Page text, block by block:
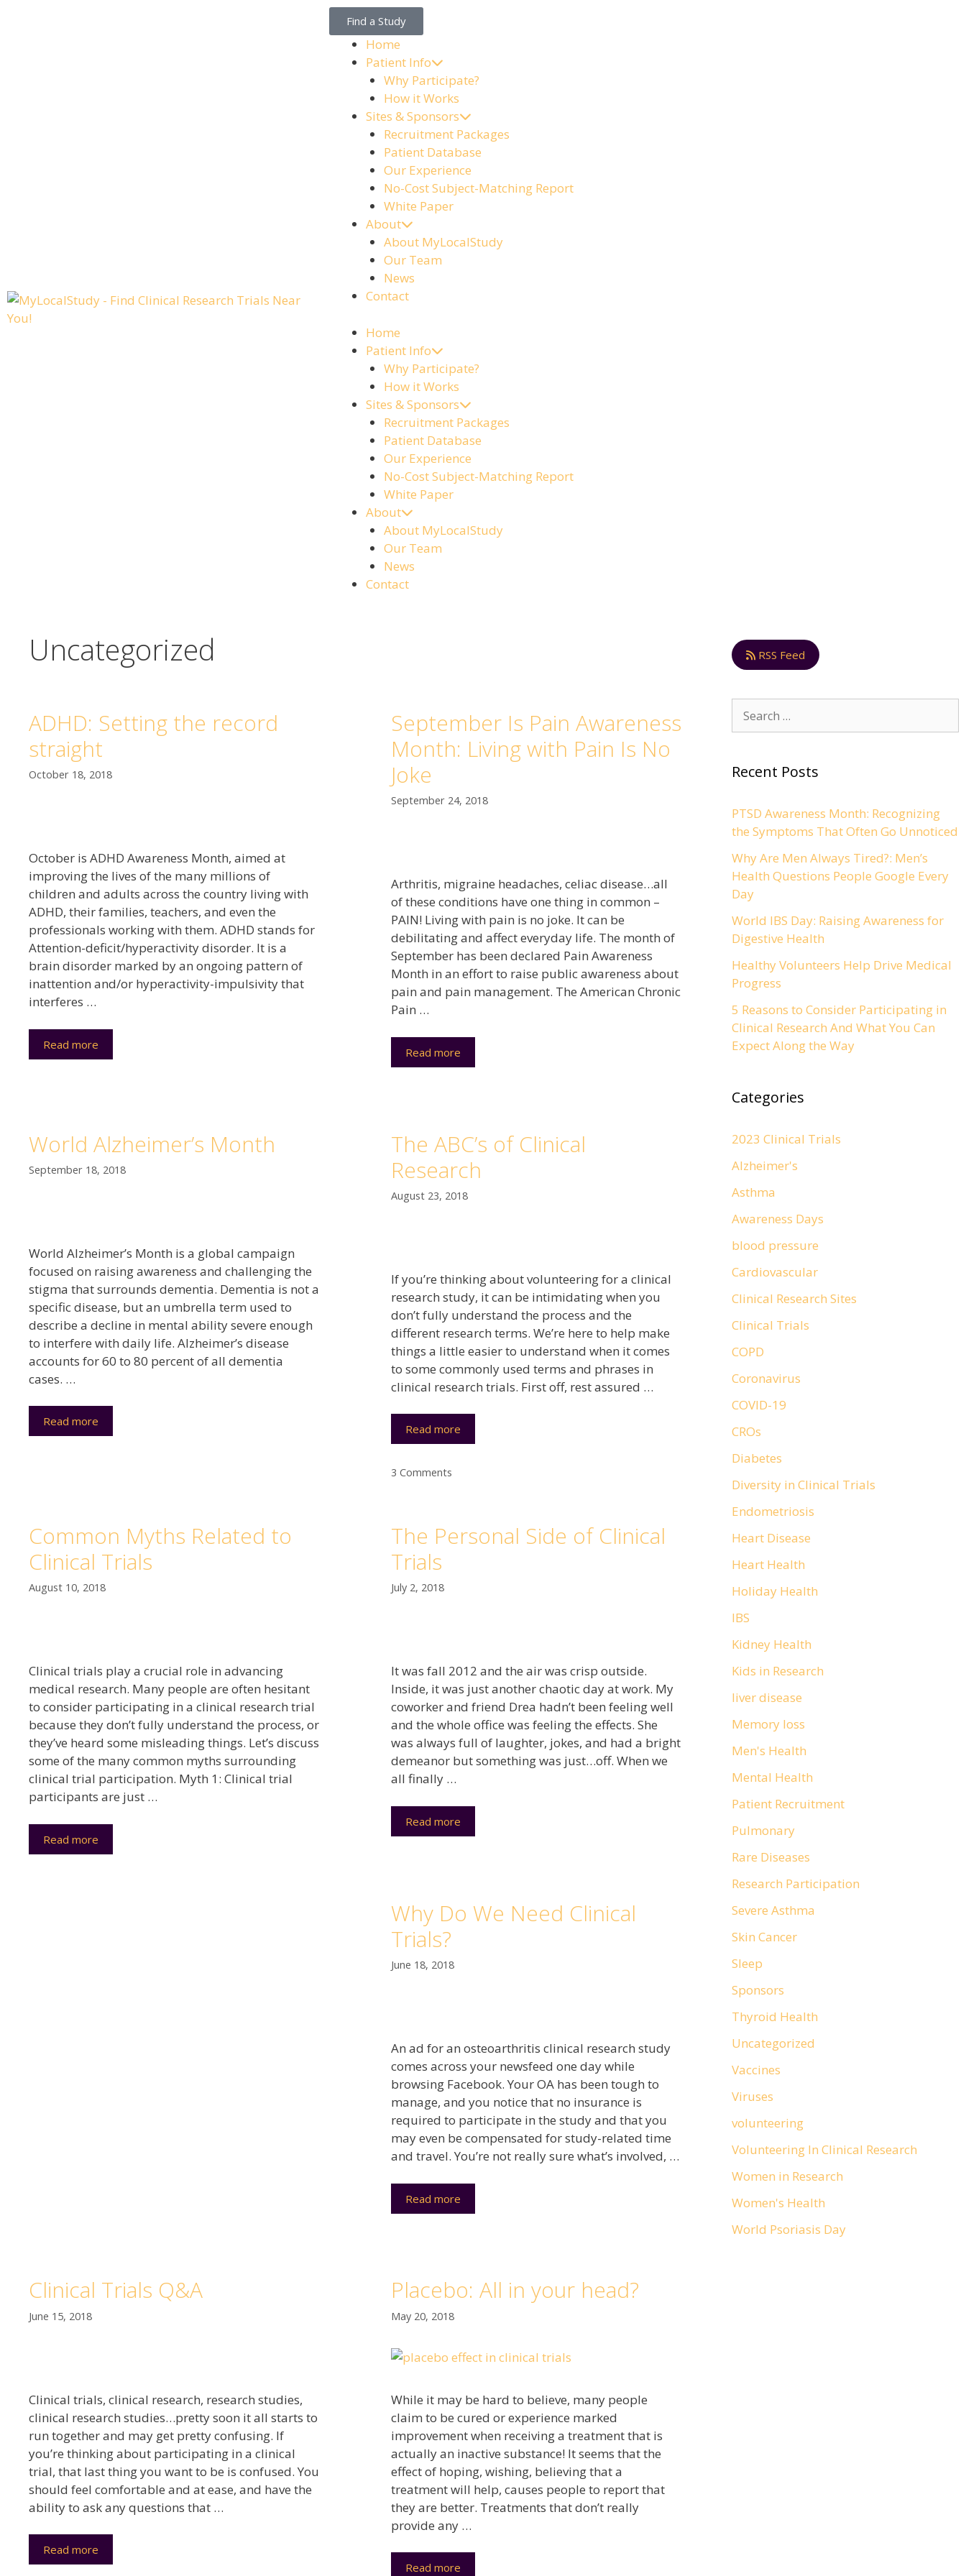
Find a Study
Home
Patient Info
Why Participate?
How it Works
Sites & Sponsors
Recruitment Packages
Patient Database
Our Experience
No-Cost Subject-Matching Report
White Paper
About
About MyLocalStudy
Our Team
News
Contact
Home
Patient Info
Why Participate?
How it Works
Sites & Sponsors
Recruitment Packages
Patient Database
Our Experience
No-Cost Subject-Matching Report
White Paper
About
About MyLocalStudy
Our Team
News
Contact
Uncategorized
ADHD: Setting the record
straight
October 18, 2018
October is ADHD Awareness Month, aimed at
improving the lives of the many millions of
children and adults across the country living with
ADHD, their families, teachers, and even the
professionals working with them. ADHD stands for
Attention-deficit/hyperactivity disorder. It is a
brain disorder marked by an ongoing pattern of
inattention and/or hyperactivity-impulsivity that
interferes …
Read more
September Is Pain Awareness
Month: Living with Pain Is No
Joke
September 24, 2018
Arthritis, migraine headaches, celiac disease…all
of these conditions have one thing in common –
PAIN! Living with pain is no joke. It can be
debilitating and affect everyday life. The month of
September has been declared Pain Awareness
Month in an effort to raise public awareness about
pain and pain management. The American Chronic
Pain …
Read more
World Alzheimer’s Month
September 18, 2018
World Alzheimer’s Month is a global campaign
focused on raising awareness and challenging the
stigma that surrounds dementia. Dementia is not a
specific disease, but an umbrella term used to
describe a decline in mental ability severe enough
to interfere with daily life. Alzheimer’s disease
accounts for 60 to 80 percent of all dementia
cases. …
Read more
The ABC’s of Clinical
Research
August 23, 2018
If you’re thinking about volunteering for a clinical
research study, it can be intimidating when you
don’t fully understand the process and the
different research terms. We’re here to help make
things a little easier to understand when it comes
to some commonly used terms and phrases in
clinical research trials. First off, rest assured …
Read more
3 Comments
Common Myths Related to
Clinical Trials
August 10, 2018
Clinical trials play a crucial role in advancing
medical research. Many people are often hesitant
to consider participating in a clinical research trial
because they don’t fully understand the process, or
they’ve heard some misleading things. Let’s discuss
some of the many common myths surrounding
clinical trial participation. Myth 1: Clinical trial
participants are just …
Read more
The Personal Side of Clinical
Trials
July 2, 2018
It was fall 2012 and the air was crisp outside.
Inside, it was just another chaotic day at work. My
coworker and friend Drea hadn’t been feeling well
and the whole office was feeling the effects. She
was always full of laughter, jokes, and had a bright
demeanor but something was just…off. When we
all finally …
Read more
Why Do We Need Clinical
Trials?
June 18, 2018
An ad for an osteoarthritis clinical research study
comes across your newsfeed one day while
browsing Facebook. Your OA has been tough to
manage, and you notice that no insurance is
required to participate in the study and that you
may even be compensated for study-related time
and travel. You’re not really sure what’s involved, …
Read more
Clinical Trials Q&A
June 15, 2018
Clinical trials, clinical research, research studies,
clinical research studies…pretty soon it all starts to
run together and may get pretty confusing. If
you’re thinking about participating in a clinical
trial, that last thing you want to be is confused. You
should feel comfortable and at ease, and have the
ability to ask any questions that …
Read more
Placebo: All in your head?
May 20, 2018
While it may be hard to believe, many people
claim to be cured or experience marked
improvement when receiving a treatment that is
actually an inactive substance! It seems that the
effect of hoping, wishing, believing that a
treatment will help, causes people to report that
they are better. Treatments that don’t really
provide any …
Read more
RSS Feed
Recent Posts
PTSD Awareness Month: Recognizing
the Symptoms That Often Go Unnoticed
Why Are Men Always Tired?: Men’s
Health Questions People Google Every
Day
World IBS Day: Raising Awareness for
Digestive Health
Healthy Volunteers Help Drive Medical
Progress
5 Reasons to Consider Participating in
Clinical Research And What You Can
Expect Along the Way
Categories
2023 Clinical Trials
Alzheimer's
Asthma
Awareness Days
blood pressure
Cardiovascular
Clinical Research Sites
Clinical Trials
COPD
Coronavirus
COVID-19
CROs
Diabetes
Diversity in Clinical Trials
Endometriosis
Heart Disease
Heart Health
Holiday Health
IBS
Kidney Health
Kids in Research
liver disease
Memory loss
Men's Health
Mental Health
Patient Recruitment
Pulmonary
Rare Diseases
Research Participation
Severe Asthma
Skin Cancer
Sleep
Sponsors
Thyroid Health
Uncategorized
Vaccines
Viruses
volunteering
Volunteering In Clinical Research
Women in Research
Women's Health
World Psoriasis Day